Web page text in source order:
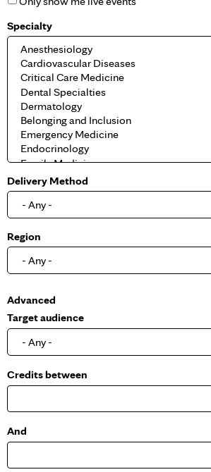
Specialty
Delivery Method
Region
S
h
o
Advanced
Target audience
Credits between
And